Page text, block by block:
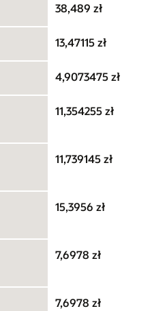
38,489 zł
13,47115 zł
4,9073475 zł
11,354255 zł
11,739145 zł
15,3956 zł
7,6978 zł
7,6978 zł